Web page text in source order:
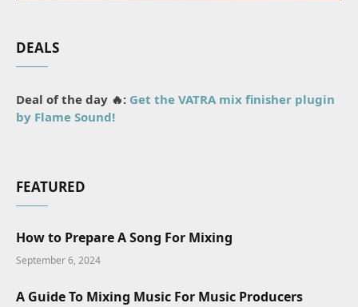
DEALS
Deal of the day 🔥: Get the VATRA mix finisher plugin
by Flame Sound!
FEATURED
How to Prepare A Song For Mixing
September 6, 2024
A Guide To Mixing Music For Music Producers